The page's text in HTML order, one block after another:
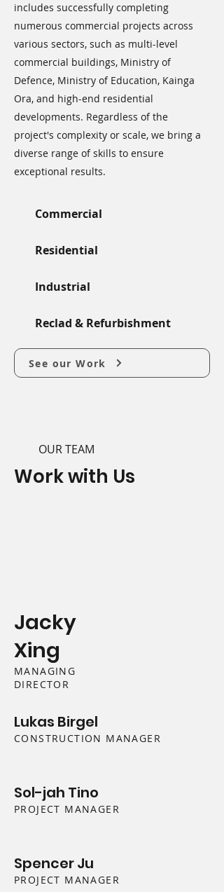
includes successfully completing
numerous commercial projects across
various sectors, such as multi-level
commercial buildings, Ministry of
Defence, Ministry of Education, Kainga
Ora, and high-end residential
developments. Regardless of the
project's complexity or scale, we bring a
diverse range of skills to ensure
exceptional results.
Commercial
Residential
Industrial
Reclad & Refurbishment
See our Work
OUR TEAM
Work with Us
Jacky
Xing
MANAGING
DIRECTOR
Lukas Birgel
CONSTRUCTION MANAGER
Sol-jah Tino
PROJECT MANAGER
Spencer Ju
PROJECT MANAGER